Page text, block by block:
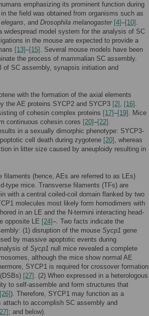
emphasizing its prominent function during
the field was obtained from organisms such as
, and Drosophila melanogaster [4]–[10] .
widespread model system for the analysis of SC
in the mouse are expected to provide a
[13]–[15] . Several mouse models have been
the process of mammalian SC assembly.
SC assembly, synapsis initiation and
with the formation of the axial elements
the AE proteins SYCP2 and SYCP3 [2] , [16] .
of cohesin complex proteins [17]–[19] . Mice
continuous cohesin cores [20]–[22] .
in a sexually dimorphic phenotype: SYCP3-
cell death during zygotene [20] , whereas
in litter size caused by aneuploidy resulting in
(hence, AEs are referred to as LEs)
type mice. Transverse filaments (TFs) are
with a central coiled-coil domain flanked by two
molecules most likely form homodimers with
in an LE and the N-termini interacting head-
opposite LE [24]–. Two facts indicate the
(1) disruption of the mouse Sycp1 gene
by massive apoptotic events during
of Sycp1 null mice revealed a complete
although the mice show normal AE
SYCP1 is required for crossover formation
[27] . (2) When expressed in a heterologous
to self-assemble and form structures that
[26]). Therefore, SYCP1 may function as a
attach to accomplish SC assembly and
; and below).